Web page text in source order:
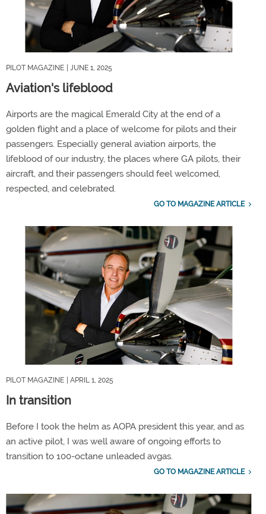
PILOT MAGAZINE | JUNE 1, 2025
Aviation's lifeblood
Airports are the magical Emerald City at the end of a
golden flight and a place of welcome for pilots and their
passengers. Especially general aviation airports, the
lifeblood of our industry, the places where GA pilots, their
aircraft, and their passengers should feel welcomed,
respected, and celebrated.
GO TO MAGAZINE ARTICLE
PILOT MAGAZINE | APRIL 1, 2025
In transition
Before I took the helm as AOPA president this year, and as
an active pilot, I was well aware of ongoing efforts to
transition to 100-octane unleaded avgas.
GO TO MAGAZINE ARTICLE